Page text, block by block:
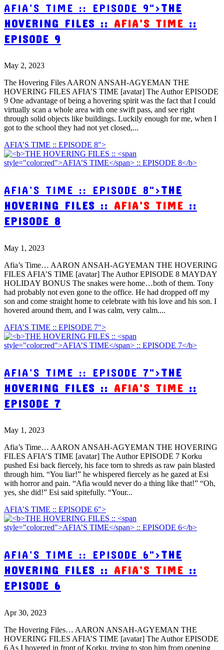
AFIA’S TIME :: EPISODE 9">THE
HOVERING FILES :: AFIA’S TIME ::
EPISODE 9
May 2, 2023
The Hovering Files AARON ANSAH-AGYEMAN THE
HOVERING FILES AFIA’S TIME [avatar] The Author EPISODE
9 One advantage of being a hovering spirit was the fact that I could
virtually scan a whole area with one swift pass, and see right
through solid objects like buildings. Luckily enough for me, when I
got to the school they had not yet closed,...
AFIA’S TIME :: EPISODE 8">
AFIA’S TIME :: EPISODE 8">THE
HOVERING FILES :: AFIA’S TIME ::
EPISODE 8
May 1, 2023
Afia’s Time… AARON ANSAH-AGYEMAN THE HOVERING
FILES AFIA’S TIME [avatar] The Author EPISODE 8 MAYDAY
HOLIDAY BONUS The snakes were home…both of them. Tony
had probably not even gone to the office. He had dropped off my
son and come straight home to celebrate with his love and his son. I
hovered around them, and I was calm, very calm....
AFIA’S TIME :: EPISODE 7">
AFIA’S TIME :: EPISODE 7">THE
HOVERING FILES :: AFIA’S TIME ::
EPISODE 7
May 1, 2023
Afia’s Time… AARON ANSAH-AGYEMAN THE HOVERING
FILES AFIA’S TIME [avatar] The Author EPISODE 7 Korku
pushed Esi back fiercely, his face torn to shreds as raw pain blasted
through him. “You liar!” he whispered fiercely as he gazed at Esi
with horror and pain. “Afia would never do a thing like that!” “Oh,
yes, she did!” Esi said spitefully. “Your...
AFIA’S TIME :: EPISODE 6">
AFIA’S TIME :: EPISODE 6">THE
HOVERING FILES :: AFIA’S TIME ::
EPISODE 6
Apr 30, 2023
The Hovering Files… AARON ANSAH-AGYEMAN THE
HOVERING FILES AFIA’S TIME [avatar] The Author EPISODE
6 As I hovered in front of Korku, trying to stop him from opening